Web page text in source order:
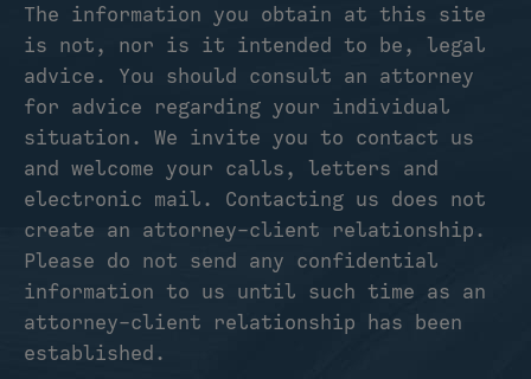
The information you obtain at this site
is not, nor is it intended to be, legal
advice. You should consult an attorney
for advice regarding your individual
situation. We invite you to contact us
and welcome your calls, letters and
electronic mail. Contacting us does not
create an attorney-client relationship.
Please do not send any confidential
information to us until such time as an
attorney-client relationship has been
established.